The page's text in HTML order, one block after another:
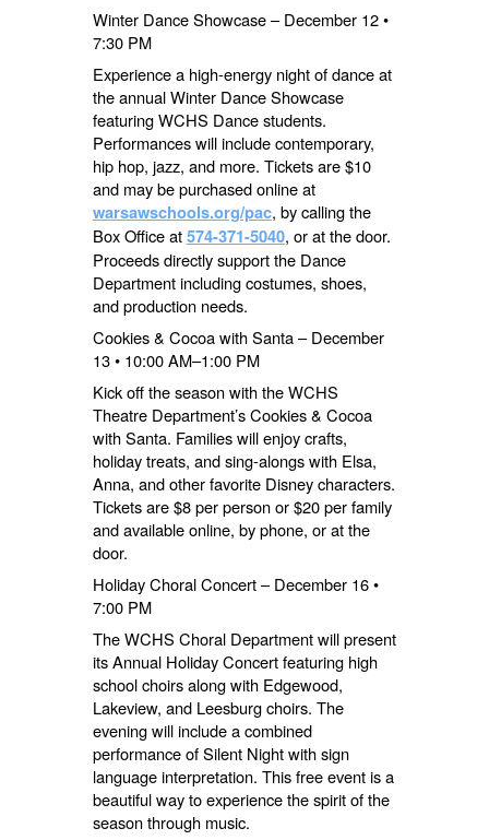
Winter Dance Showcase – December 12 •
7:30 PM
Experience a high-energy night of dance at
the annual Winter Dance Showcase
featuring WCHS Dance students.
Performances will include contemporary,
hip hop, jazz, and more. Tickets are $10
and may be purchased online at
warsawschools.org/pac, by calling the
Box Office at574-371-5040, or at the door.
Proceeds directly support the Dance
Department including costumes, shoes,
and production needs.
Cookies & Cocoa with Santa – December
13 • 10:00 AM–1:00 PM
Kick off the season with the WCHS
Theatre Department’s Cookies & Cocoa
with Santa. Families will enjoy crafts,
holiday treats, and sing-alongs with Elsa,
Anna, and other favorite Disney characters.
Tickets are $8 per person or $20 per family
and available online, by phone, or at the
door.
Holiday Choral Concert – December 16 •
7:00 PM
The WCHS Choral Department will present
its Annual Holiday Concert featuring high
school choirs along with Edgewood,
Lakeview, and Leesburg choirs. The
evening will include a combined
performance of Silent Night with sign
language interpretation. This free event is a
beautiful way to experience the spirit of the
season through music.